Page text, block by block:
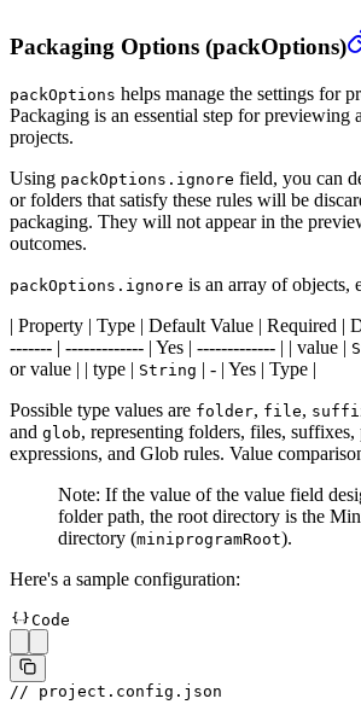
Packaging Options (packOptions)
packOptions helps manage the settings for
Packaging is an essential step for previewing
projects.
Using packOptions.ignore field, you can
or folders that satisfy these rules will be
packaging. They will not appear in the
outcomes.
packOptions.ignore is an array of objects,
| Property | Type | Default Value | Required |
------- | ------------- | Yes | ------------- | | value |
or value | | type | String | - | Yes | Type |
Possible type values are folder, file,
and glob, representing folders, files,
expressions, and Glob rules. Value
Note: If the value of the value field
folder path, the root directory is the
directory (miniprogramRoot).
Here's a sample configuration:
Code
// project.config.json